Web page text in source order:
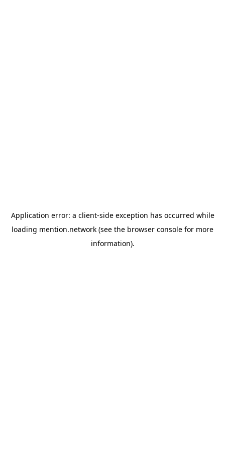
Application error: a client-side exception has occurred while
loading mention.network (see the browser console for more
information).